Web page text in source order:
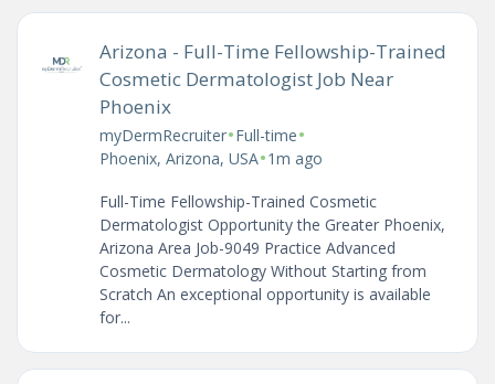
Arizona - Full-Time Fellowship-Trained
Cosmetic Dermatologist Job Near
Phoenix
myDermRecruiter•Full-time•
Phoenix, Arizona, USA•1m ago
Full-Time Fellowship-Trained Cosmetic
Dermatologist Opportunity the Greater Phoenix,
Arizona Area Job-9049 Practice Advanced
Cosmetic Dermatology Without Starting from
Scratch An exceptional opportunity is available
for...